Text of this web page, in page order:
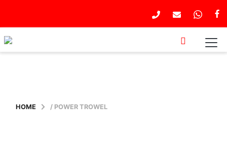
HOME / POWER TROWEL